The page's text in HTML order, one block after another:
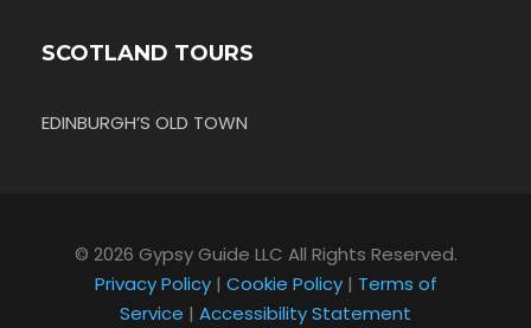
SCOTLAND TOURS
EDINBURGH’S OLD TOWN
© 2026 Gypsy Guide LLC All Rights Reserved.
Privacy Policy| Cookie Policy| Terms of
Service | Accessibility Statement